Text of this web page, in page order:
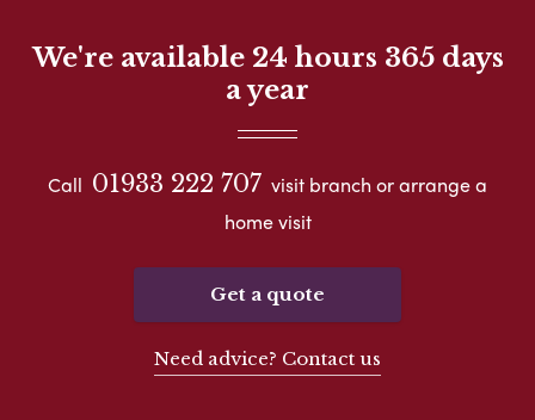
We're available 24 hours 365 days
a year
Call 01933 222 707 visit branch or arrange a
home visit
Get a quote
Need advice? Contact us